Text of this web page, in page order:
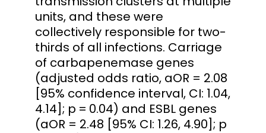
units, and these were
collectively responsible for two-
thirds of all infections. Carriage
of carbapenemase genes
(adjusted odds ratio, aOR = 2.08
[95% confidence interval, CI: 1.04,
4.14]; p = 0.04) and ESBL genes
(aOR = 2.48 [95% CI: 1.26, 4.90]; p